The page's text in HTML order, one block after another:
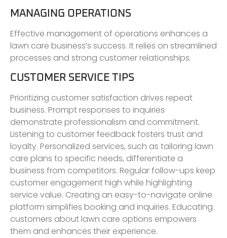
MANAGING OPERATIONS
Effective management of operations enhances a
lawn care business’s success. It relies on streamlined
processes and strong customer relationships.
CUSTOMER SERVICE TIPS
Prioritizing customer satisfaction drives repeat
business. Prompt responses to inquiries
demonstrate professionalism and commitment.
Listening to customer feedback fosters trust and
loyalty. Personalized services, such as tailoring lawn
care plans to specific needs, differentiate a
business from competitors. Regular follow-ups keep
customer engagement high while highlighting
service value. Creating an easy-to-navigate online
platform simplifies booking and inquiries. Educating
customers about lawn care options empowers
them and enhances their experience.